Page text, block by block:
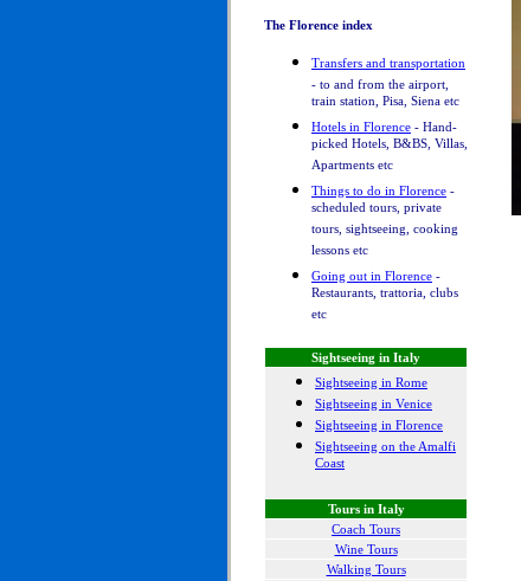
The Florence index
Transfers and transportation
- to and from the airport,
train station, Pisa, Siena etc
Hotels in Florence - Hand-
picked Hotels, B&BS, Villas,
Apartments etc
Things to do in Florence -
scheduled tours, private
tours, sightseeing, cooking
lessons etc
Going out in Florence -
Restaurants, trattoria, clubs
etc
Sightseeing in Italy
Sightseeing in Rome
Sightseeing in Venice
Sightseeing in Florence
Sightseeing on the Amalfi
Coast
Tours in Italy
Coach Tours
Wine Tours
Walking Tours